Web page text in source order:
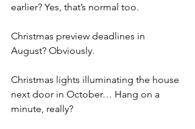
earlier? Yes, that’s normal too.
Christmas preview deadlines in
August? Obviously.
Christmas lights illuminating the house
next door in October… Hang on a
minute, really?